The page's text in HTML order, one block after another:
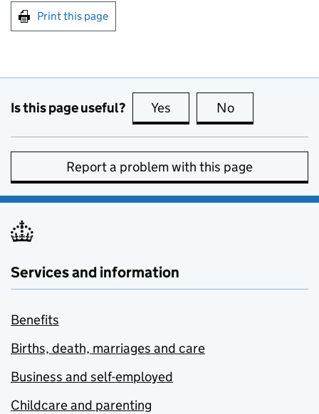
Print this page
Is this page useful? Yes this page is useful
No
Report a problem with this page
Services and information
Benefits
Births, death, marriages and care
Business and self-employed
Childcare and parenting